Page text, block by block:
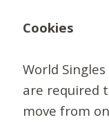
Cookies
World
are required
move from